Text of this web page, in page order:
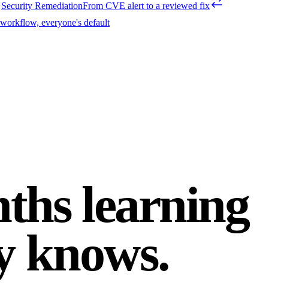
Security RemediationFrom CVE alert to a reviewed fix
everyone's default
learning
knows.